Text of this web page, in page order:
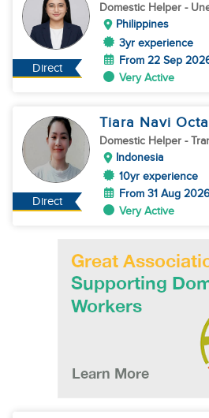
Direct
Domestic Helper -
Philippines
3yr experience
From 22 Sep
Very Active
Direct
Tiara Navi Octa
Domestic Helper -
Indonesia
10yr experience
From 31 Aug
Very Active